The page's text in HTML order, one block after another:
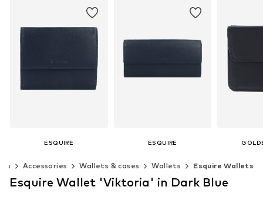
ESQUIRE
+
Available sizes: One size
Add to basket
ESQUIRE
+2
Available sizes: XS-XL
Accessories Wallets & cases Wallets Esquire Wallets
Esquire Wallet 'Viktoria' in Dark Blue